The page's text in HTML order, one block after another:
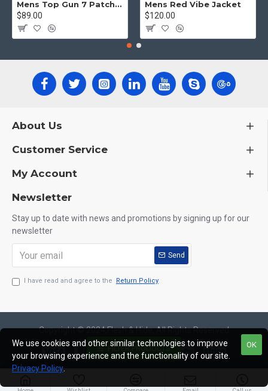
Mens Top Gun 7 Patch Jacket - Top Gun Movie Jacket
$89.00
Mens Red Vibe Jacket
$120.00
About Us
Customer Service
My Account
Newsletter
Stay up to date with news and promotions by signing up for our
newsletter
Send
I have read and agree to the Return Policy
Copyright © 2024,Flesh & Hide, All Rights Reserved
OK
We use cookies and other similar technologies to improve
your browsing experience and the functionality of our site.
Privacy Policy.
FILTER PRODUCTS